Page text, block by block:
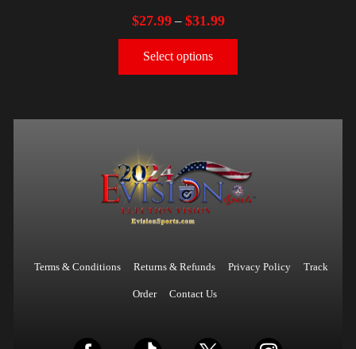
$27.99– $31.99
Select options
Terms & Conditions Returns & Refunds Privacy Policy Track
Order Contact Us